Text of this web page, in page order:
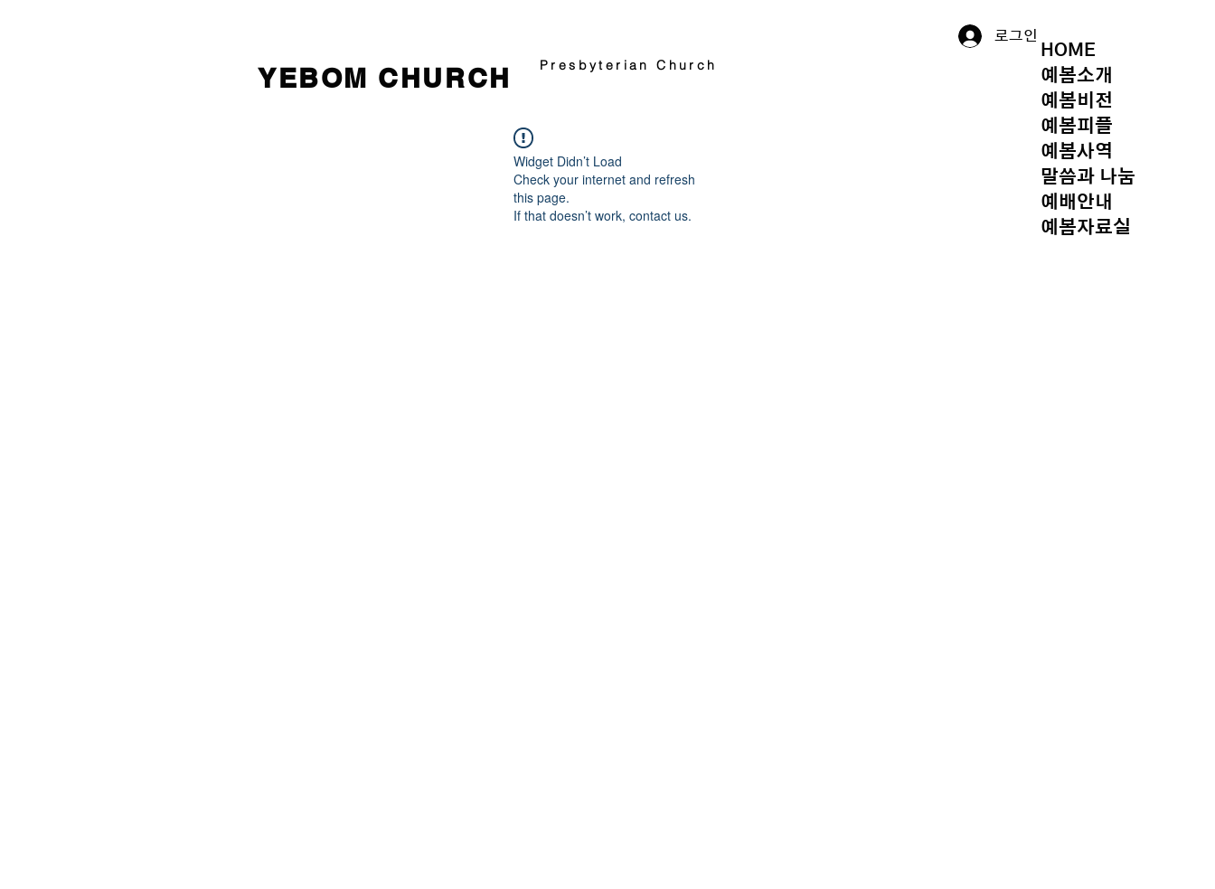
HOME
예봄소개
예봄비전
예봄피플
예봄사역
말씀과 나눔
예배안내
예봄자료실
로그인
YEBOM CHURCH Presbyterian Church
Widget Didn’t Load
Check your internet and refresh
this page.
If that doesn’t work, contact us.